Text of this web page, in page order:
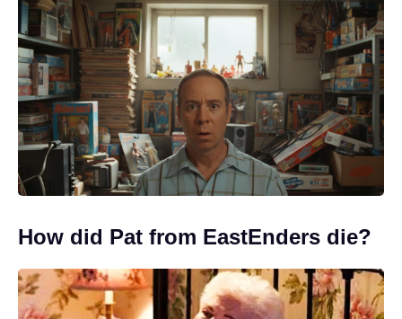
How did Pat from EastEnders die?